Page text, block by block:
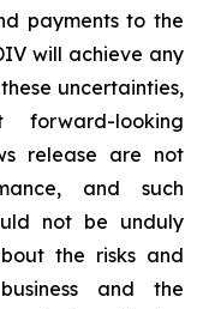
payments to the
will achieve any
uncertainties,
looking
release are not
and such
not be unduly
the risks and
and the